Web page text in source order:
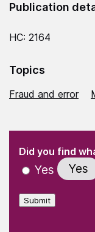
Publication
HC: 2164
Topics
Fraud and error
" indicates
Did you find
Yes Yes
Submit